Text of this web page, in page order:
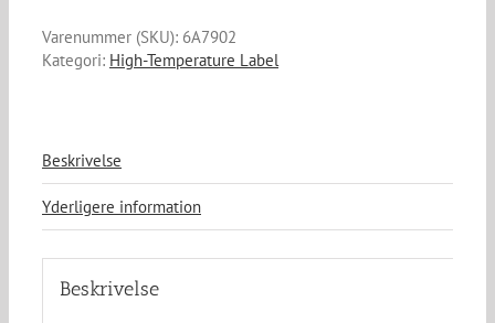
Varenummer (SKU): 6A7902
Kategori: High-Temperature Label
Beskrivelse
Yderligere information
Beskrivelse